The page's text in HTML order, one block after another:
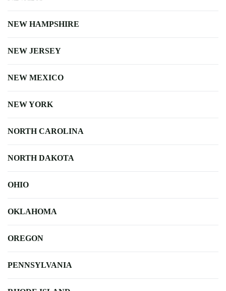
NEW HAMPSHIRE
NEW JERSEY
NEW MEXICO
NEW YORK
NORTH CAROLINA
NORTH DAKOTA
OHIO
OKLAHOMA
OREGON
PENNSYLVANIA